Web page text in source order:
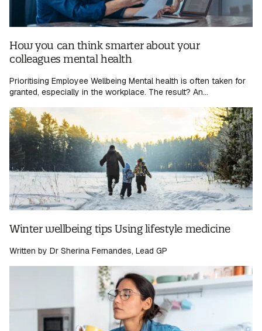
How you can think smarter about your
colleagues mental health
Prioritising Employee Wellbeing Mental health is often taken for
granted, especially in the workplace. The result? An...
Winter wellbeing tips Using lifestyle medicine
Written by Dr Sherina Fernandes, Lead GP